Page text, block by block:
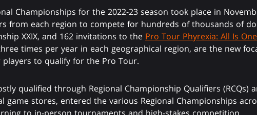
Championships for the 2022-23 season took place in
from each region to compete for hundreds of thousands of
XXIX, and 162 invitations to the Pro Tour Phyrexia: All Is One
times per year in each geographical region, are the new
to qualify for the Pro Tour.
qualified through Regional Championship Qualifiers (RCQs)
game stores, entered the various Regional Championships